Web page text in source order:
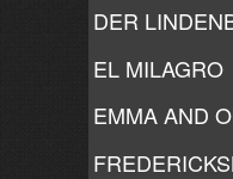
DER
EL MILAGRO
EMMA AND